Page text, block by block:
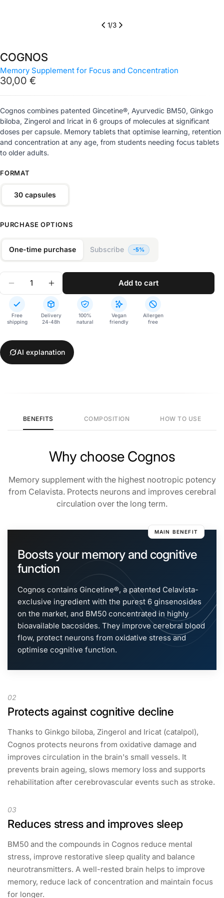
1/3
COGNOS
Memory Supplement for Focus and Concentration
Regular
price
30,00 €
Cognos combines patented Gincetine®, Ayurvedic BM50, Ginkgo
biloba, Zingerol and Iricat in 6 groups of molecules at significant
doses per capsule. Memory tablets that optimise learning, retention
and concentration at any age, from students needing focus tablets
to older adults.
FORMAT
30 capsules
PURCHASE OPTIONS
One-time purchase Subscribe
Decrease Quantity For Cognos
Increase Quantity For Cognos
add to cart
Free
shipping
Delivery
24‑48h
100%
natural
Vegan
friendly
Allergen
free
AI explanation
Generated with real-time search
BENEFITS COMPOSITION HOW TO USE
Why choose Cognos
Memory supplement with the highest nootropic potency
from Celavista. Protects neurons and improves cerebral
circulation over the long term.
MAIN BENEFIT
Boosts your memory and cognitive
function
Cognos contains Gincetine®, a patented Celavista-
exclusive ingredient with the purest 6 ginsenosides
on the market, and BM50 concentrated in highly
bioavailable bacosides. They improve cerebral blood
flow, protect neurons from oxidative stress and
optimise cognitive function.
02
Protects against cognitive decline
Thanks to Ginkgo biloba, Zingerol and Iricat (catalpol),
Cognos protects neurons from oxidative damage and
improves circulation in the brain's small vessels. It
prevents brain ageing, slows memory loss and supports
rehabilitation after cerebrovascular events such as stroke.
03
Reduces stress and improves sleep
BM50 and the compounds in Cognos reduce mental
stress, improve restorative sleep quality and balance
neurotransmitters. A well-rested brain helps to improve
memory, reduce lack of concentration and maintain focus
for longer.